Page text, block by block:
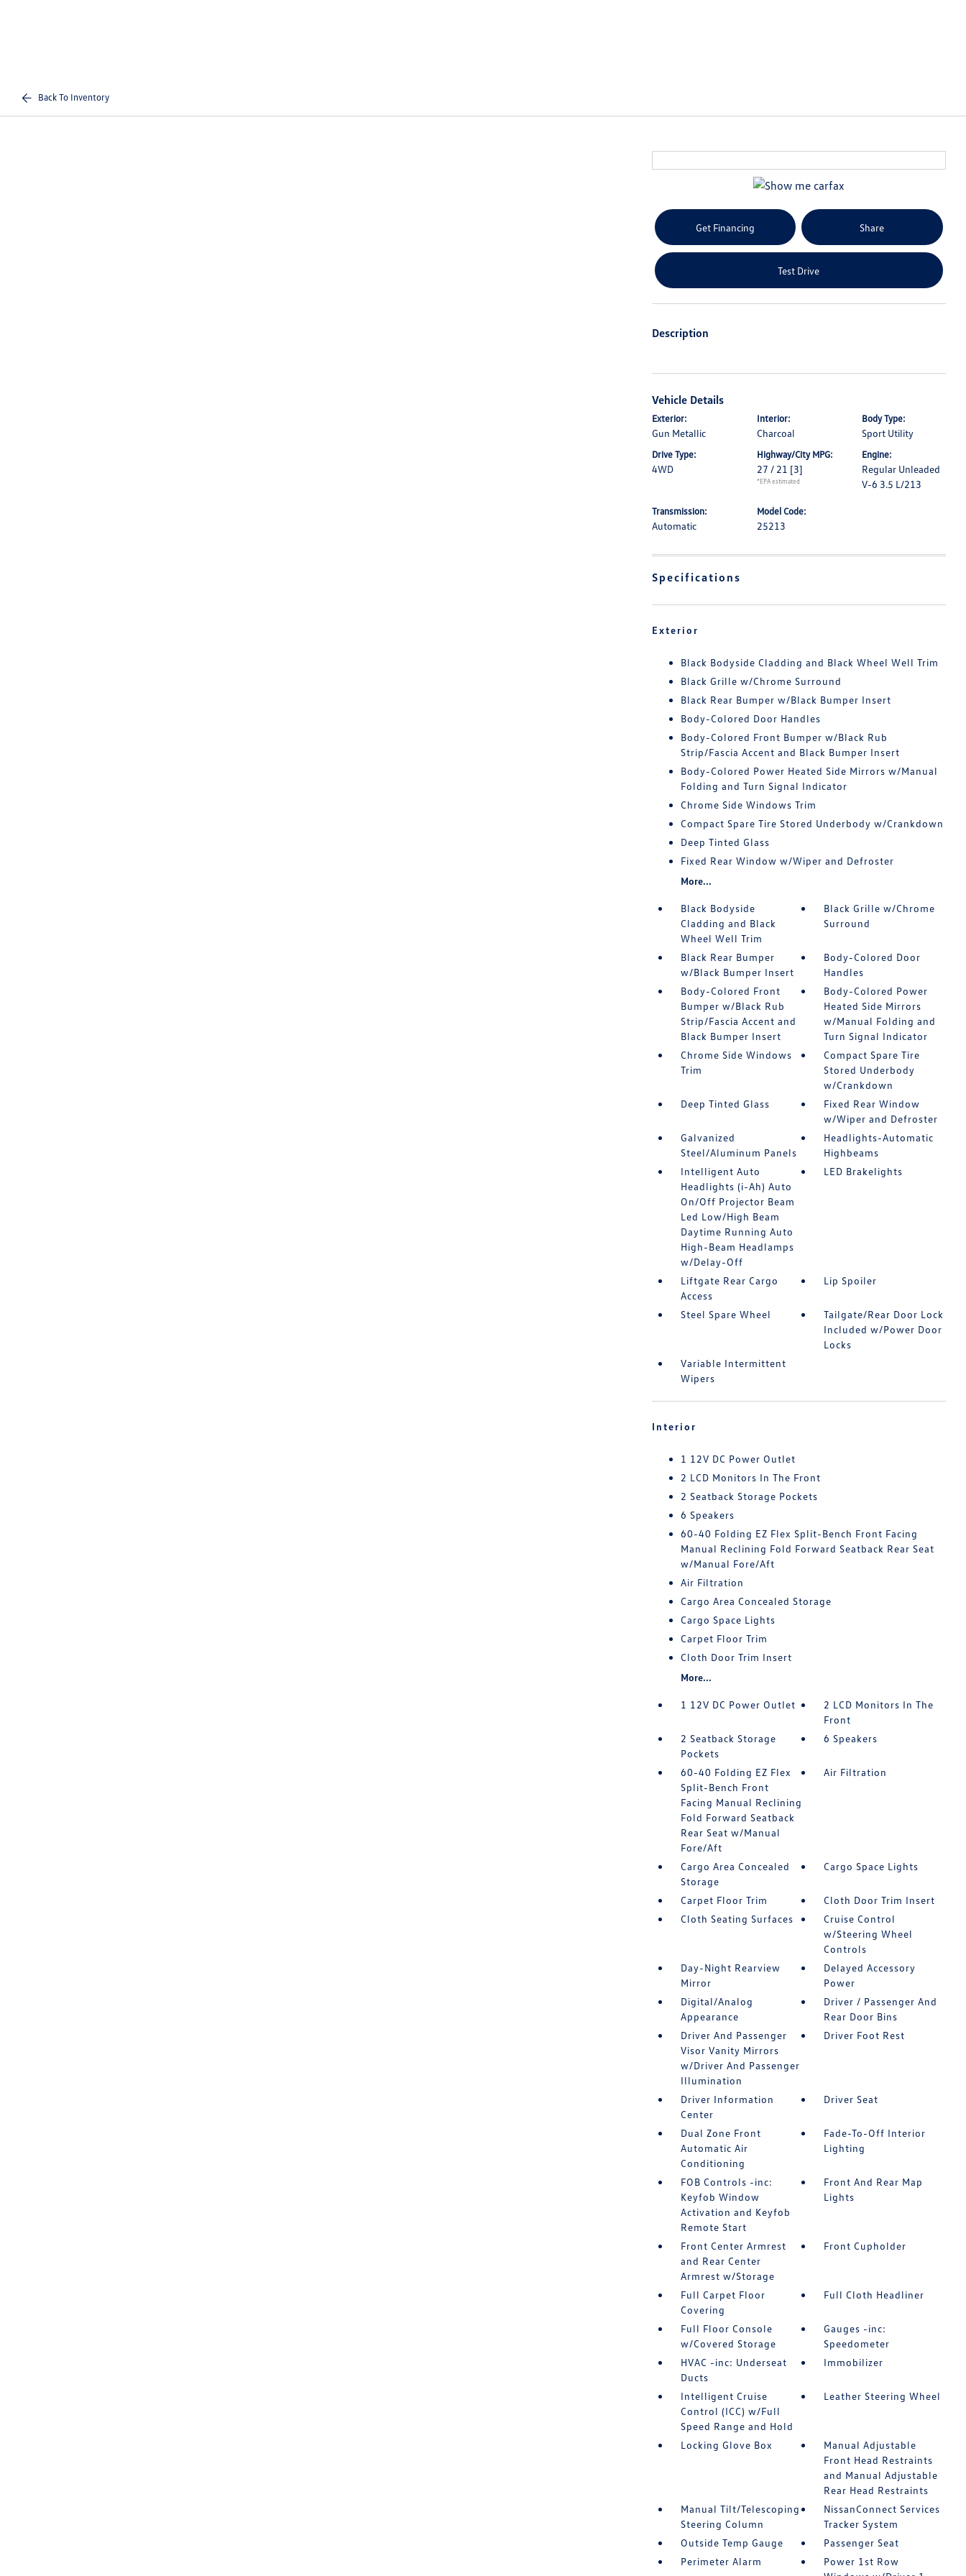
Back To Inventory
Get Financing Share
Test Drive
Description
Vehicle Details
Exterior:
Gun Metallic
Interior:
Charcoal
Body Type:
Sport Utility
Drive Type:
4WD
Highway/City MPG:
27 / 21 [3]
*EPA estimated
Engine:
Regular Unleaded
V-6 3.5 L/213
Transmission:
Automatic
Model Code:
25213
Specifications
Exterior
Black Bodyside Cladding and Black Wheel Well Trim
Black Grille w/Chrome Surround
Black Rear Bumper w/Black Bumper Insert
Body-Colored Door Handles
Body-Colored Front Bumper w/Black Rub
Strip/Fascia Accent and Black Bumper Insert
Body-Colored Power Heated Side Mirrors w/Manual
Folding and Turn Signal Indicator
Chrome Side Windows Trim
Compact Spare Tire Stored Underbody w/Crankdown
Deep Tinted Glass
Fixed Rear Window w/Wiper and Defroster
More...
Black Bodyside
Cladding and Black
Wheel Well Trim
Black Grille w/Chrome
Surround
Black Rear Bumper
w/Black Bumper Insert
Body-Colored Door
Handles
Body-Colored Front
Bumper w/Black Rub
Strip/Fascia Accent and
Black Bumper Insert
Body-Colored Power
Heated Side Mirrors
w/Manual Folding and
Turn Signal Indicator
Chrome Side Windows
Trim
Compact Spare Tire
Stored Underbody
w/Crankdown
Deep Tinted Glass
Fixed Rear Window
w/Wiper and Defroster
Galvanized
Steel/Aluminum Panels
Headlights-Automatic
Highbeams
Intelligent Auto
Headlights (i-Ah) Auto
On/Off Projector Beam
Led Low/High Beam
Daytime Running Auto
High-Beam Headlamps
w/Delay-Off
LED Brakelights
Liftgate Rear Cargo
Access
Lip Spoiler
Steel Spare Wheel
Tailgate/Rear Door Lock
Included w/Power Door
Locks
Variable Intermittent
Wipers
Interior
1 12V DC Power Outlet
2 LCD Monitors In The Front
2 Seatback Storage Pockets
6 Speakers
60-40 Folding EZ Flex Split-Bench Front Facing
Manual Reclining Fold Forward Seatback Rear Seat
w/Manual Fore/Aft
Air Filtration
Cargo Area Concealed Storage
Cargo Space Lights
Carpet Floor Trim
Cloth Door Trim Insert
More...
1 12V DC Power Outlet
2 LCD Monitors In The
Front
2 Seatback Storage
Pockets
6 Speakers
60-40 Folding EZ Flex
Split-Bench Front
Facing Manual Reclining
Fold Forward Seatback
Rear Seat w/Manual
Fore/Aft
Air Filtration
Cargo Area Concealed
Storage
Cargo Space Lights
Carpet Floor Trim
Cloth Door Trim Insert
Cloth Seating Surfaces
Cruise Control
w/Steering Wheel
Controls
Day-Night Rearview
Mirror
Delayed Accessory
Power
Digital/Analog
Appearance
Driver / Passenger And
Rear Door Bins
Driver And Passenger
Visor Vanity Mirrors
w/Driver And Passenger
Illumination
Driver Foot Rest
Driver Information
Center
Driver Seat
Dual Zone Front
Automatic Air
Conditioning
Fade-To-Off Interior
Lighting
FOB Controls -inc:
Keyfob Window
Activation and Keyfob
Remote Start
Front And Rear Map
Lights
Front Center Armrest
and Rear Center
Armrest w/Storage
Front Cupholder
Full Carpet Floor
Covering
Full Cloth Headliner
Full Floor Console
w/Covered Storage
Gauges -inc:
Speedometer
HVAC -inc: Underseat
Ducts
Immobilizer
Intelligent Cruise
Control (ICC) w/Full
Speed Range and Hold
Leather Steering Wheel
Locking Glove Box
Manual Adjustable
Front Head Restraints
and Manual Adjustable
Rear Head Restraints
Manual Tilt/Telescoping
Steering Column
NissanConnect Services
Tracker System
Outside Temp Gauge
Passenger Seat
Perimeter Alarm
Power 1st Row